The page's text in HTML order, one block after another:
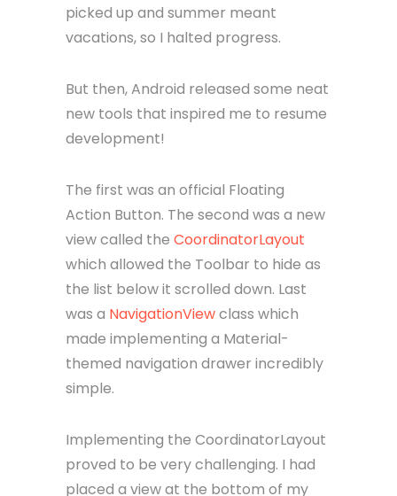
picked up and summer meant
vacations, so I halted progress.
But then, Android released some neat
new tools that inspired me to resume
development!
The first was an official Floating
Action Button. The second was a new
view called the CoordinatorLayout
which allowed the Toolbar to hide as
the list below it scrolled down. Last
was a NavigationViewclass which
made implementing a Material-
themed navigation drawer incredibly
simple.
Implementing the CoordinatorLayout
proved to be very challenging. I had
placed a view at the bottom of my